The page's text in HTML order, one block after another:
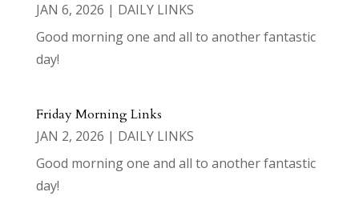
JAN 6, 2026 | DAILY LINKS
Good morning one and all to another fantastic
day!
Friday Morning Links
JAN 2, 2026 | DAILY LINKS
Good morning one and all to another fantastic
day!